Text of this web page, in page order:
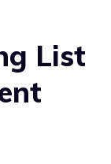
List